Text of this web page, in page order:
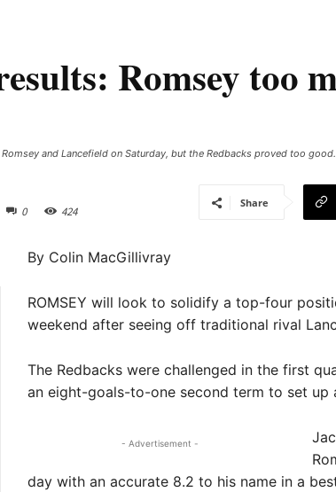
Romsey too
and Lancefield on Saturday, but the Redbacks proved too good.
0 424
Share
By Colin MacGillivray
ROMSEY will look to solidify a top-four
weekend after seeing off traditional rival
The Redbacks were challenged in the first
an eight-goals-to-one second term to set up
- Advertisement -
day with an accurate 8.2 to his name in a